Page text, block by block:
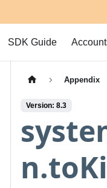
SDK Guide
Appendix
Version: 8.3